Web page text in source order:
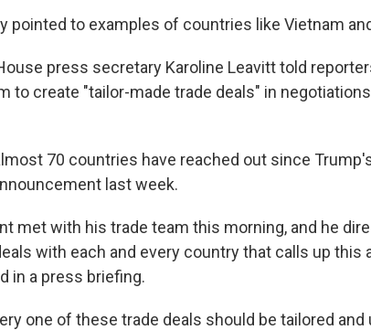
pointed to examples of countries like Vietnam
press secretary Karoline Leavitt told
to create "tailor-made trade deals" in
70 countries have reached out since
last week.
met with his trade team this morning, and he
with each and every country that calls up this
in a press briefing.
one of these trade deals should be tailored